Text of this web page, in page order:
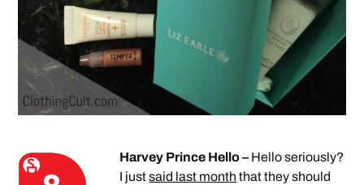
Harvey Prince Hello – Hello seriously?
I justsaid last month that they should